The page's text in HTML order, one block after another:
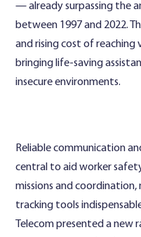
— already surpassing the
between 1997 and 2022.
and rising cost of reaching
bringing life-saving
insecure environments.
Reliable communication
central to aid worker
missions and
tracking tools
Telecom presented a new